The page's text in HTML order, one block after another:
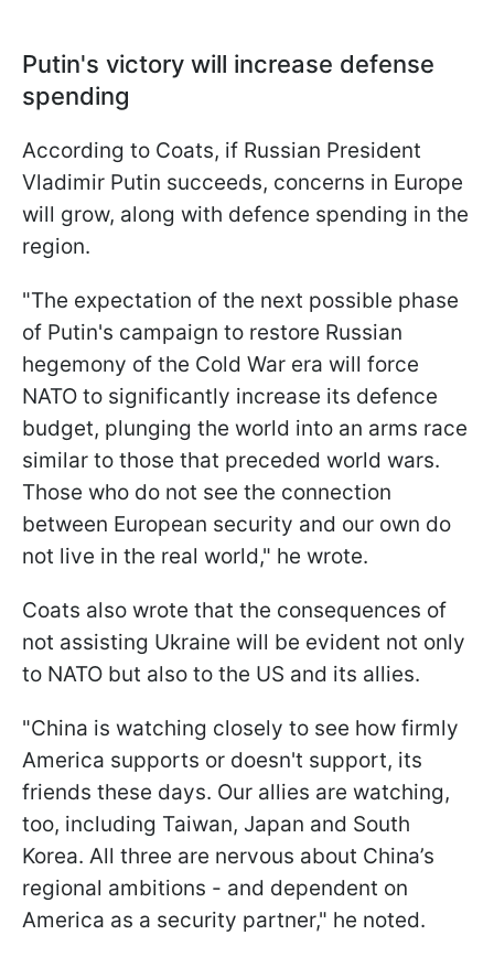
Putin's victory will increase defense
spending
According to Coats, if Russian President
Vladimir Putin succeeds, concerns in Europe
will grow, along with defence spending in the
region.
"The expectation of the next possible phase
of Putin's campaign to restore Russian
hegemony of the Cold War era will force
NATO to significantly increase its defence
budget, plunging the world into an arms race
similar to those that preceded world wars.
Those who do not see the connection
between European security and our own do
not live in the real world," he wrote.
Coats also wrote that the consequences of
not assisting Ukraine will be evident not only
to NATO but also to the US and its allies.
"China is watching closely to see how firmly
America supports or doesn't support, its
friends these days. Our allies are watching,
too, including Taiwan, Japan and South
Korea. All three are nervous about China’s
regional ambitions - and dependent on
America as a security partner," he noted.